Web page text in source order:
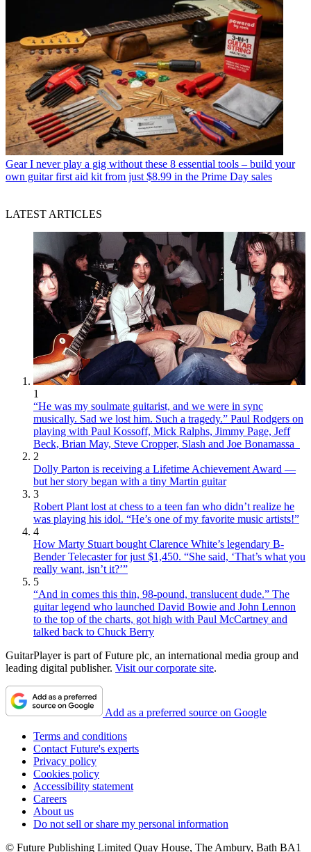
Gear I never play a gig without these 8 essential tools – build your
own guitar first aid kit from just $8.99 in the Prime Day sales
LATEST ARTICLES
1
“He was my soulmate guitarist, and we were in sync
musically. Sad we lost him. Such a tragedy.” Paul Rodgers on
playing with Paul Kossoff, Mick Ralphs, Jimmy Page, Jeff
Beck, Brian May, Steve Cropper, Slash and Joe Bonamassa
2
Dolly Parton is receiving a Lifetime Achievement Award —
but her story began with a tiny Martin guitar
3
Robert Plant lost at chess to a teen fan who didn’t realize he
was playing his idol. “He’s one of my favorite music artists!”
4
How Marty Stuart bought Clarence White’s legendary B-
Bender Telecaster for just $1,450. “She said, ‘That’s what you
really want, isn’t it?’”
5
“And in comes this thin, 98-pound, translucent dude.” The
guitar legend who launched David Bowie and John Lennon
to the top of the charts, got high with Paul McCartney and
talked back to Chuck Berry
GuitarPlayer is part of Future plc, an international media group and
leading digital publisher. Visit our corporate site.
Add as a preferred source on Google
Terms and conditions
Contact Future's experts
Privacy policy
Cookies policy
Accessibility statement
Careers
About us
Do not sell or share my personal information
© Future Publishing Limited Quay House, The Ambury, Bath BA1